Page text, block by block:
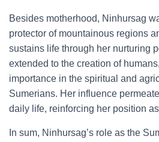
Besides motherhood, Ninhursag
protector of mountainous regions
sustains life through her nurturing
extended to the creation of
importance in the spiritual and
Sumerians. Her influence
daily life, reinforcing her position
In sum, Ninhursag’s role as the